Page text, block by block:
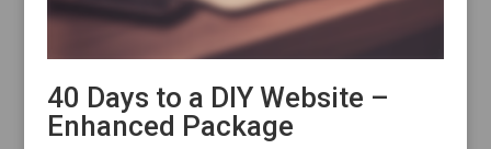
40 Days to a DIY Website –
Enhanced Package